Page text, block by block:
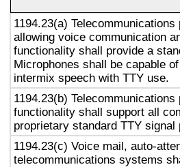
1194.23(a)
allowing voice communication
functionality shall provide a
Microphones shall be capable
intermix speech with TTY use.
1194.23(b)
functionality shall support all
proprietary standard TTY signal
1194.23(c) Voice mail, auto-
telecommunications systems